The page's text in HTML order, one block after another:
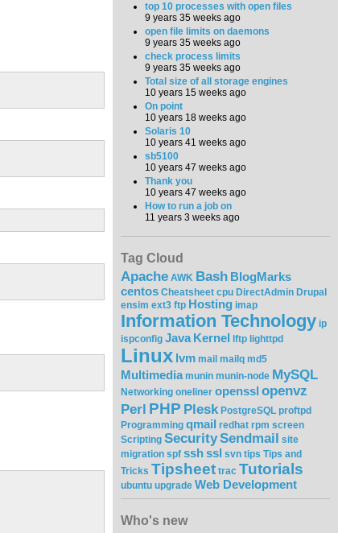
top 10 processes with open files
9 years 35 weeks ago
open file limits on daemons
9 years 35 weeks ago
check process limits
9 years 35 weeks ago
Total size of all storage engines
10 years 15 weeks ago
On point
10 years 18 weeks ago
Solaris 10
10 years 41 weeks ago
sb5100
10 years 47 weeks ago
Thank you
10 years 47 weeks ago
How to run a job on
11 years 3 weeks ago
Tag Cloud
Apache AWK Bash BlogMarks
centos Cheatsheet cpu DirectAdmin Drupal
ensim ext3 ftp Hosting imap
Information Technology ip
ispconfig Java Kernel lftp lighttpd
Linux lvm mail mailq md5
Multimedia munin munin-node MySQL
Networking oneliner openssl openvz
Perl PHP Plesk PostgreSQL proftpd
Programming qmail redhat rpm screen
Scripting SecuritySendmail site
migration spf sshssl svn tips Tips and
Tricks Tipsheet trac Tutorials
ubuntu upgrade Web Development
Who's new